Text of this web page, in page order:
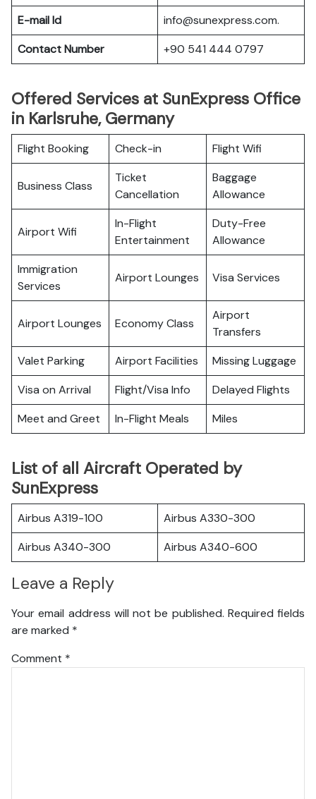
E-mail Id
info@sunexpress.com.
Contact Number
+90 541 444 0797
Offered Services at SunExpress Office
in Karlsruhe, Germany
Flight Booking Check-in Flight Wifi
Business Class
Ticket
Cancellation
Baggage
Allowance
Airport Wifi
In-Flight
Entertainment
Duty-Free
Allowance
Immigration
Services
Airport Lounges Visa Services
Airport Lounges Economy Class
Airport
Transfers
Valet Parking
Airport Facilities
Missing Luggage
Visa on Arrival
Flight/Visa Info
Delayed Flights
Meet and Greet
In-Flight Meals Miles
List of all Aircraft Operated by
SunExpress
Airbus A319-100
Airbus A330-300
Airbus A340-300
Airbus A340-600
Leave a Reply
Your email address will not be published. Required fields
are marked *
Comment *